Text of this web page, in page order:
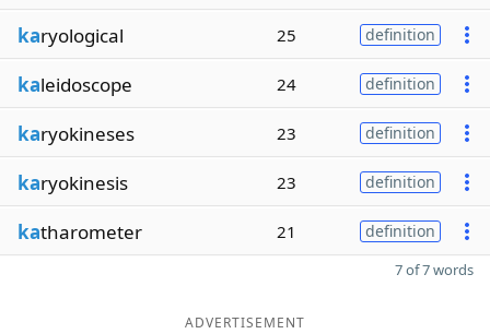
karyological 25 definition
kaleidoscope 24 definition
karyokineses 23 definition
karyokinesis 23 definition
katharometer 21 definition
7 of 7 words
ADVERTISEMENT